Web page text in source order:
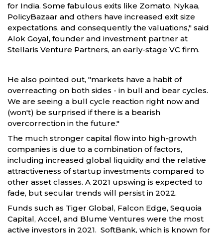
for India. Some fabulous exits like Zomato, Nykaa,
PolicyBazaar and others have increased exit size
expectations, and consequently the valuations," said
Alok Goyal, founder and investment partner at
Stellaris Venture Partners, an early-stage VC firm.
He also pointed out, "markets have a habit of
overreacting on both sides - in bull and bear cycles.
We are seeing a bull cycle reaction right now and
(won't) be surprised if there is a bearish
overcorrection in the future."
The much stronger capital flow into high-growth
companies is due to a combination of factors,
including increased global liquidity and the relative
attractiveness of startup investments compared to
other asset classes. A 2021 upswing is expected to
fade, but secular trends will persist in 2022.
Funds such as Tiger Global, Falcon Edge, Sequoia
Capital, Accel, and Blume Ventures were the most
active investors in 2021. SoftBank, which is known for